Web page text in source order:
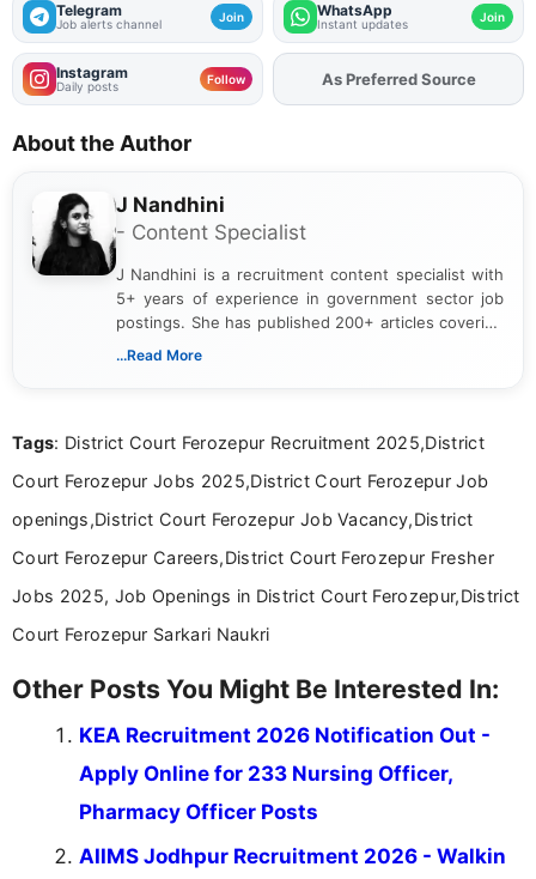
Telegram
Job alerts channel Join WhatsApp
Instant updates Join
Instagram
Daily posts Follow AddFJAon
About the Author
J Nandhini
- Content Specialist
J Nandhini is a recruitment content specialist with
5+ years of experience in government sector job
postings. She has published 200+ articles covering
verified job notifications, exam updates, eligibility
research skills with clear, user-focused writing to
...Read More
Tags: District Court Ferozepur Recruitment 2025,District
Court Ferozepur Jobs 2025,District Court Ferozepur Job
openings,District Court Ferozepur Job Vacancy,District
Court Ferozepur Careers,District Court Ferozepur Fresher
Jobs 2025, Job Openings in District Court Ferozepur,District
Court Ferozepur Sarkari Naukri
Other Posts You Might Be Interested In:
KEA Recruitment 2026 Notification Out -
Apply Online for 233 Nursing Officer,
Pharmacy Officer Posts
AIIMS Jodhpur Recruitment 2026 - Walkin